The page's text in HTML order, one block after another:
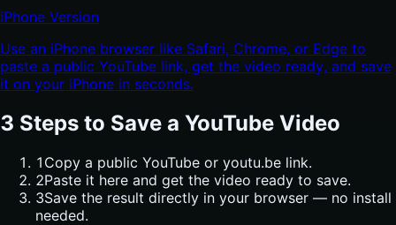
iPhone Version
Use an iPhone browser like Safari, Chrome, or Edge to
paste a public YouTube link, get the video ready, and save
it on your iPhone in seconds.
3 Steps to Save a YouTube Video
1 Copy a public YouTube or youtu.be link.
2Paste it here and get the video ready to save.
3Save the result directly in your browser — no install
needed.